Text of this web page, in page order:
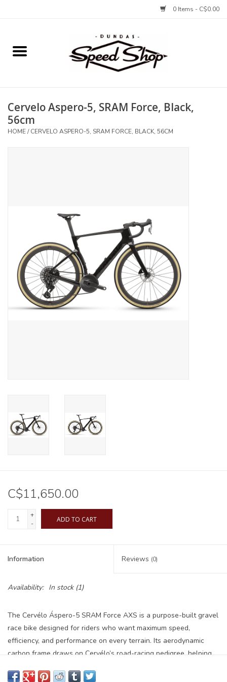
0 Items - C$0.00
Home
Tires and Tubes
Components
Protection and Apparel
Wheel Shop
Employment
Cervelo Aspero-5, SRAM Force, Black,
56cm
HOME/CERVELO ASPERO-5, SRAM FORCE, BLACK, 56CM
C$11,650.00
+
-
ADD TO CART
Information Reviews (0)
Availability: In stock(1)
The Cervélo Áspero-5 SRAM Force AXS is a purpose-built gravel
race bike designed for riders who want maximum speed,
efficiency, and performance on every terrain. Its aerodynamic
carbon frame draws on Cervélo’s road-racing pedigree, helping
exploring new routes. The wireless SRAM Force AXS 12-speed